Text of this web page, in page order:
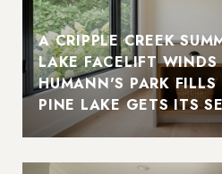
A CRIPPLE CREEK
LAKE FACELIFT
HUMANN'S PARK
PINE LAKE GETS ITS